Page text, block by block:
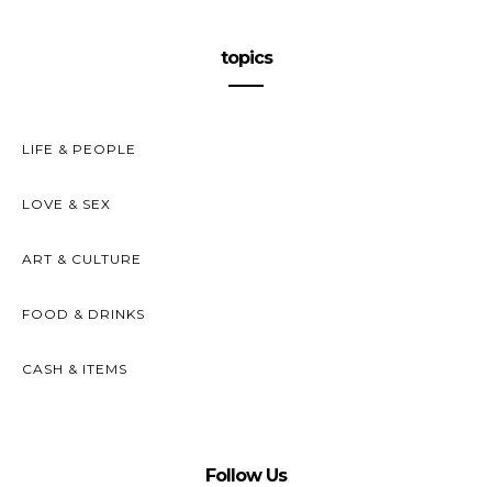
topics
LIFE & PEOPLE
LOVE & SEX
ART & CULTURE
FOOD & DRINKS
CASH & ITEMS
Follow Us